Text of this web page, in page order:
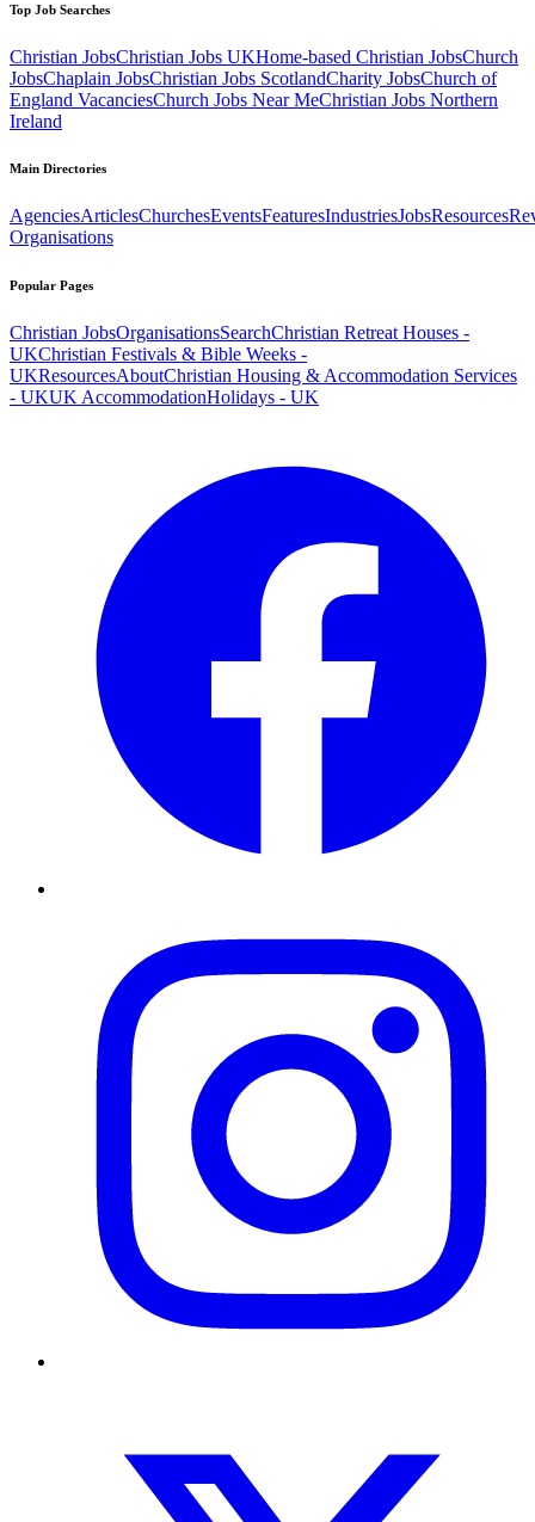
Top Job Searches
Christian JobsChristian Jobs UKHome-based Christian JobsChurch
JobsChaplain JobsChristian Jobs ScotlandCharity JobsChurch of
England VacanciesChurch Jobs Near MeChristian Jobs Northern
Ireland
Main Directories
AgenciesArticlesChurchesEventsFeaturesIndustriesJobsResources
Organisations
Popular Pages
Christian JobsOrganisationsSearchChristian Retreat Houses -
UKChristian Festivals & Bible Weeks -
UKResourcesAboutChristian Housing & Accommodation Services
- UKUK AccommodationHolidays - UK